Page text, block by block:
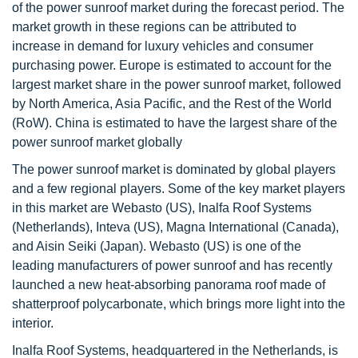
of the power sunroof market during the forecast period. The
market growth in these regions can be attributed to
increase in demand for luxury vehicles and consumer
purchasing power. Europe is estimated to account for the
largest market share in the power sunroof market, followed
by North America, Asia Pacific, and the Rest of the World
(RoW). China is estimated to have the largest share of the
power sunroof market globally
The power sunroof market is dominated by global players
and a few regional players. Some of the key market players
in this market are Webasto (US), Inalfa Roof Systems
(Netherlands), Inteva (US), Magna International (Canada),
and Aisin Seiki (Japan). Webasto (US) is one of the
leading manufacturers of power sunroof and has recently
launched a new heat-absorbing panorama roof made of
shatterproof polycarbonate, which brings more light into the
interior.
Inalfa Roof Systems, headquartered in the Netherlands, is